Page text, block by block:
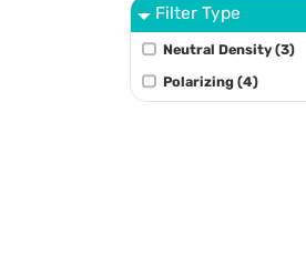
Filter Type
Neutral Density (3)
Polarizing (4)